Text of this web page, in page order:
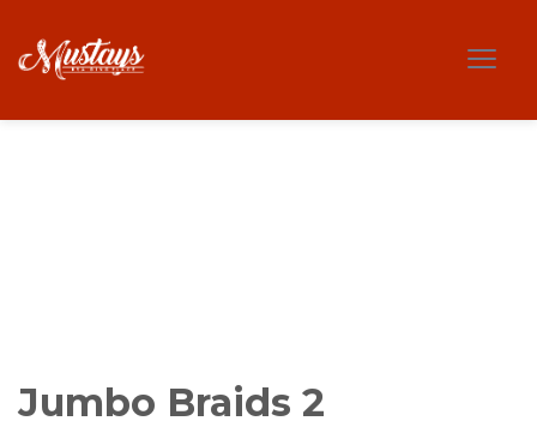
Jumbo Braids 2